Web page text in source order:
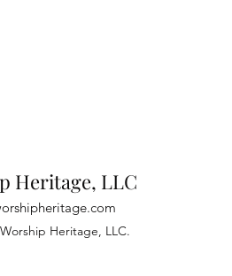
Heritage, LLC
Heritage, LLC.